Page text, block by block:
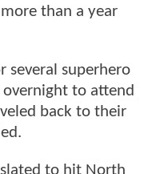
than a year
several superhero
to attend
back to their